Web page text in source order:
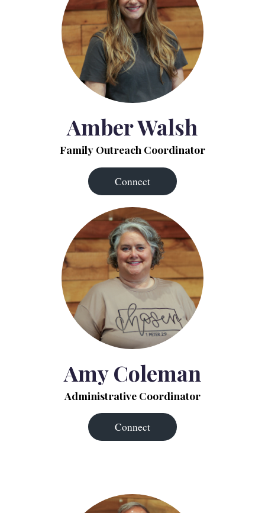
Amber Walsh
Family Outreach Coordinator
Connect
Amy Coleman
Administrative Coordinator
Connect